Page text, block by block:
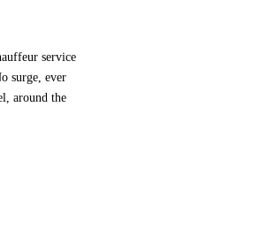
service
surge, ever
around the